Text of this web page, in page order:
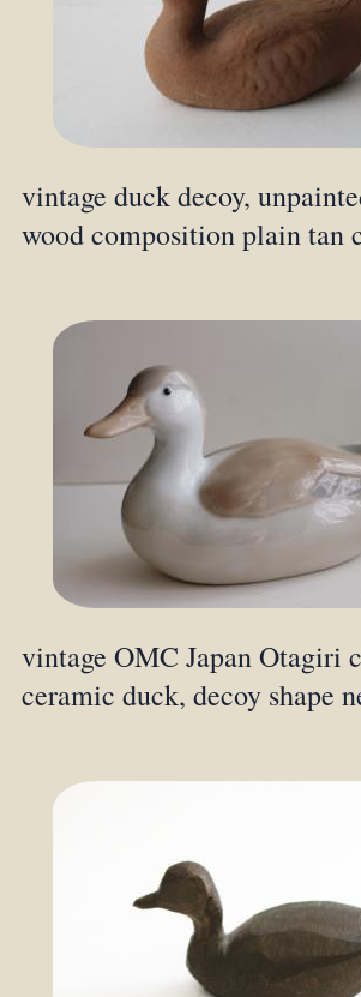
vintage duck decoy,
wood composition plain tan
vintage OMC Japan Otagiri
ceramic duck, decoy shape